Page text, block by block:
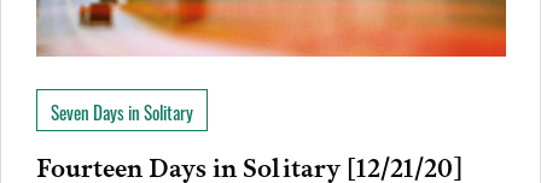
Seven Days in Solitary
Fourteen Days in Solitary [12/21/20]